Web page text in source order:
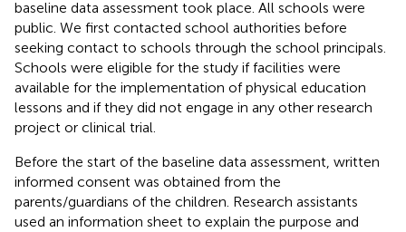
baseline data assessment took place. All schools were
public. We first contacted school authorities before
seeking contact to schools through the school principals.
Schools were eligible for the study if facilities were
available for the implementation of physical education
lessons and if they did not engage in any other research
project or clinical trial.
Before the start of the baseline data assessment, written
informed consent was obtained from the
parents/guardians of the children. Research assistants
used an information sheet to explain the purpose and